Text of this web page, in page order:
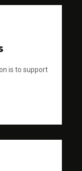
is to support